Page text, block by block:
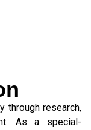
through research,
As a special-